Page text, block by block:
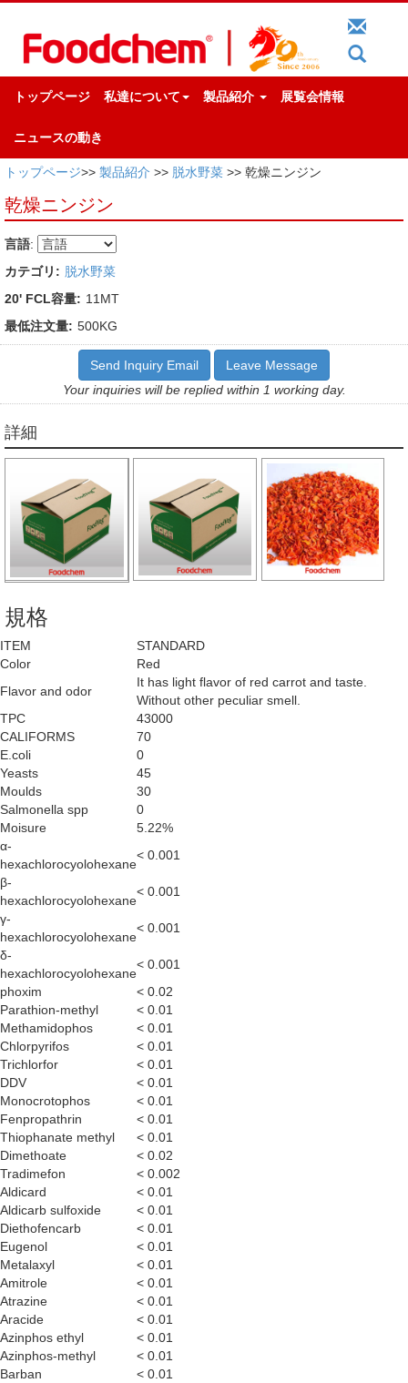
トップページ 私達について 製品紹介 展覧会情報
ニュースの動き
トップページ>> 製品紹介 >> 脱水野菜 >> 乾燥ニンジン
乾燥ニンジン
言語:
カテゴリ: 脱水野菜
20' FCL容量: 11MT
最低注文量: 500KG
Send Inquiry Email
Leave Message
Your inquiries will be replied within 1 working day.
詳細
規格
ITEM
STANDARD
Color
Red
Flavor and odor
It has light flavor of red carrot and taste.
Without other peculiar smell.
TPC
43000
CALIFORMS
70
E.coli
0
Yeasts
45
Moulds
30
Salmonella spp
0
Moisure
5.22%
α-
hexachlorocyolohexane
< 0.001
β-
hexachlorocyolohexane
< 0.001
γ-
hexachlorocyolohexane
< 0.001
δ-
hexachlorocyolohexane
< 0.001
phoxim
< 0.02
Parathion-methyl
< 0.01
Methamidophos
< 0.01
Chlorpyrifos
< 0.01
Trichlorfor
< 0.01
DDV
< 0.01
Monocrotophos
< 0.01
Fenpropathrin
< 0.01
Thiophanate methyl
< 0.01
Dimethoate
< 0.02
Tradimefon
< 0.002
Aldicard
< 0.01
Aldicarb sulfoxide
< 0.01
Diethofencarb
< 0.01
Eugenol
< 0.01
Metalaxyl
< 0.01
Amitrole
< 0.01
Atrazine
< 0.01
Aracide
< 0.01
Azinphos ethyl
< 0.01
Azinphos-methyl
< 0.01
Barban
< 0.01